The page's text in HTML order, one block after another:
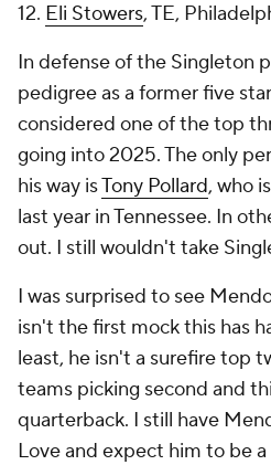
12. Eli Stowers, TE,
In defense of the Singleton
pedigree as a former five
considered one of the top
going into 2025. The only
his way isTony Pollard, who
last year in Tennessee. In
out. I still wouldn't take
I was surprised to see
isn't the first mock this has
least, he isn't a surefire top
teams picking second and
quarterback. I still have
Love and expect him to be